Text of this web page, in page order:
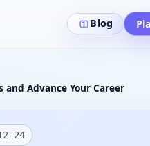
Blog
and Advance Your Career
24